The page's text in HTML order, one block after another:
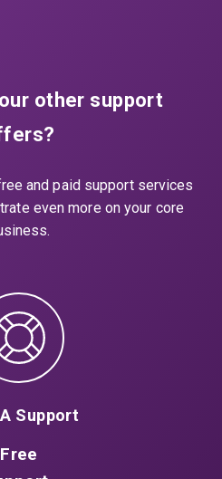
other support
and paid support services
even more on your core
Support
Free